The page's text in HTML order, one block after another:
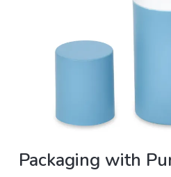
Packaging with